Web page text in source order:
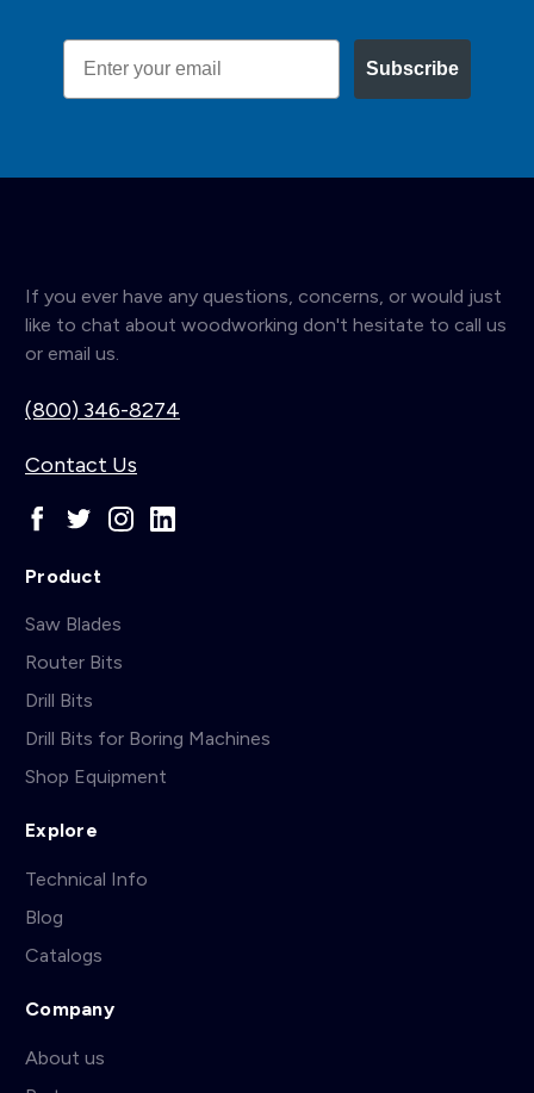
Email
Subscribe
If you ever have any questions, concerns, or would just
like to chat about woodworking don't hesitate to call us
or email us.
(800) 346-8274
Contact Us
Product
Saw Blades
Router Bits
Drill Bits
Drill Bits for Boring Machines
Shop Equipment
Explore
Technical Info
Blog
Catalogs
Company
About us